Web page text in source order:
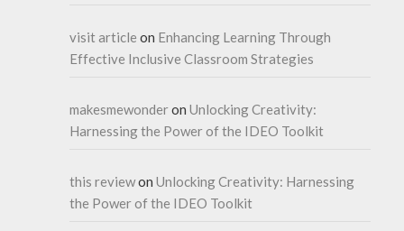
visit article on Enhancing Learning Through
Effective Inclusive Classroom Strategies
makesmewonderonUnlocking Creativity:
Harnessing the Power of the IDEO Toolkit
this reviewonUnlocking Creativity: Harnessing
the Power of the IDEO Toolkit